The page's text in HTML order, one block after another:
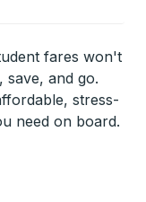
fares won't
save, and go.
stress-
need on board.